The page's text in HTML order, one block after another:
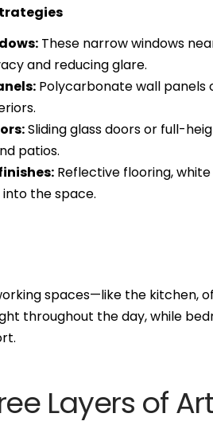
These narrow windows
and reducing glare.
Polycarbonate wall panels
Sliding glass doors or full-
patios.
Reflective flooring,
the space.
spaces—like the kitchen,
throughout the day, while
Layers of